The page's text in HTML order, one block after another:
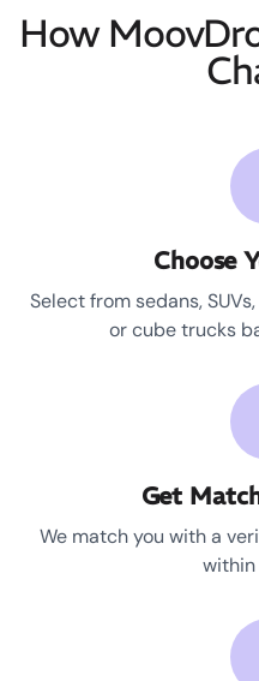
How
Choose
Select from sedans,
or cube trucks
Get
We match you with a
within